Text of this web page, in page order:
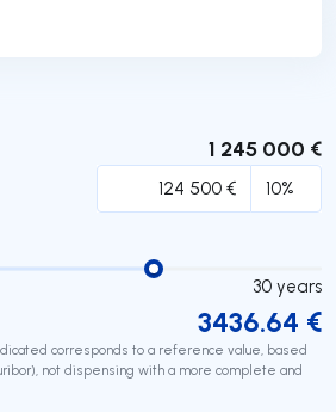
1 245 000 €
30 years
3436.64 €
corresponds to a reference value, based
not dispensing with a more complete and